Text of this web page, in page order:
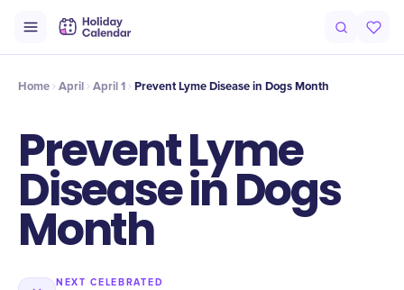
Timeline Celebrate
Home April April 1 Prevent Lyme Disease in Dogs Month
Prevent Lyme
Disease in Dogs
Month
NEXT CELEBRATED